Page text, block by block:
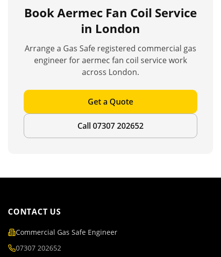
BookAermec Fan Coil Service
in London
Arrange a Gas Safe registered commercial gas
engineer foraermec fan coil servicework
across London.
Get a Quote
Call 07307 202652
CONTACT US
Commercial Gas Safe Engineer
07307 202652